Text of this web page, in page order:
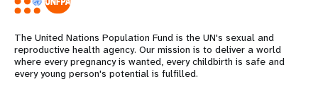
The United Nations Population Fund is the UN's sexual and
reproductive health agency. Our mission is to deliver a world
where every pregnancy is wanted, every childbirth is safe and
every young person's potential is fulfilled.